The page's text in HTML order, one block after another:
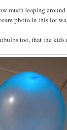
much leaping
photo in this lot
too, that the kids